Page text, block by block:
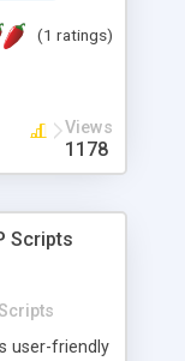
specific
(1 ratings)
Views
1178
Scripts
user-friendly